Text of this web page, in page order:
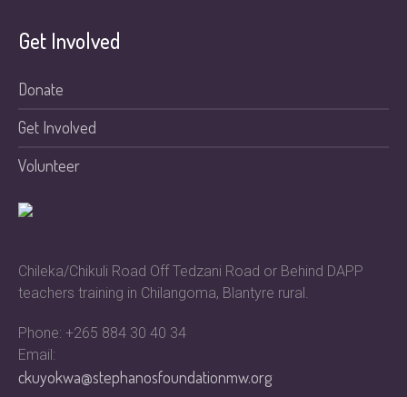
Get Involved
Donate
Get Involved
Volunteer
Chileka/Chikuli Road Off Tedzani Road or Behind DAPP
teachers training in Chilangoma, Blantyre rural.
Phone: +265 884 30 40 34
Email:
ckuyokwa@stephanosfoundationmw.org